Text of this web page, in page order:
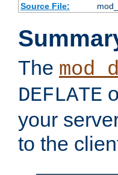
Source File:
The
DEFLATE
your
to the